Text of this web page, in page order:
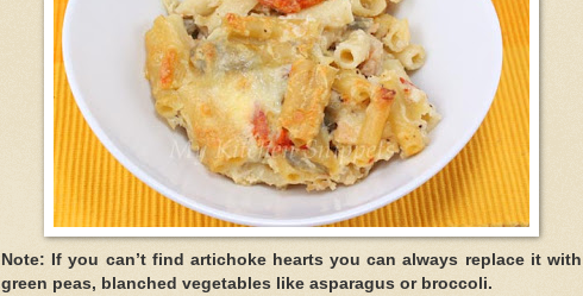
Note: If you can’t find artichoke hearts you can always replace it with
green peas, blanched vegetables like asparagus or broccoli.